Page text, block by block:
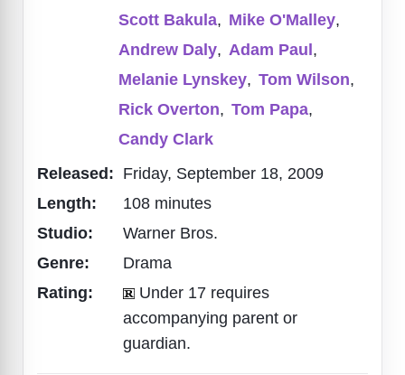
Scott Bakula, Mike O'Malley,
Andrew Daly, Adam Paul,
Melanie Lynskey, Tom Wilson,
Rick Overton, Tom Papa,
Candy Clark
Released: Friday, September 18, 2009
Length:
108 minutes
Studio:
Warner Bros.
Genre:
Drama
Rating:
Under 17 requires
accompanying parent or
guardian.